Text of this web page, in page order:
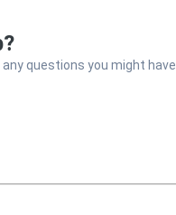
questions you might have.